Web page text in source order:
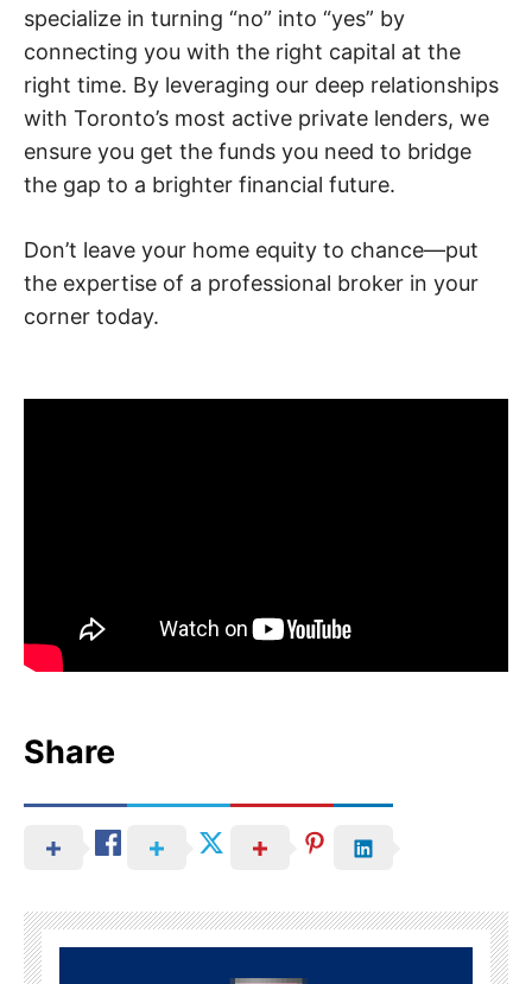
specialize in turning “no” into “yes” by
connecting you with the right capital at the
right time. By leveraging our deep relationships
with Toronto’s most active private lenders, we
ensure you get the funds you need to bridge
the gap to a brighter financial future.
Don’t leave your home equity to chance—put
the expertise of a professional broker in your
corner today.
Share